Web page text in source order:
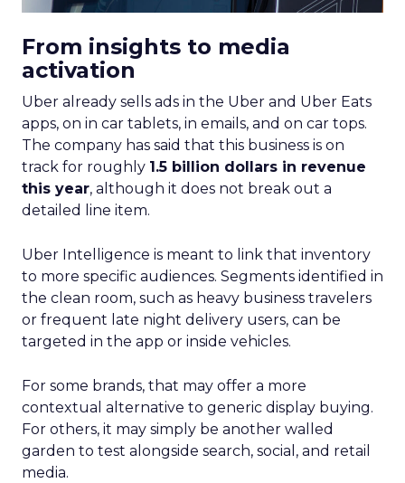
From insights to media
activation
Uber already sells ads in the Uber and Uber Eats
apps, on in car tablets, in emails, and on car tops.
The company has said that this business is on
track for roughly 1.5 billion dollars in revenue
this year, although it does not break out a
detailed line item.
Uber Intelligence is meant to link that inventory
to more specific audiences. Segments identified in
the clean room, such as heavy business travelers
or frequent late night delivery users, can be
targeted in the app or inside vehicles.
For some brands, that may offer a more
contextual alternative to generic display buying.
For others, it may simply be another walled
garden to test alongside search, social, and retail
media.